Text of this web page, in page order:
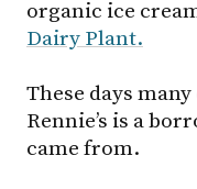
organic ice
Dairy Plant.
These days
Rennie’s is a
came from.